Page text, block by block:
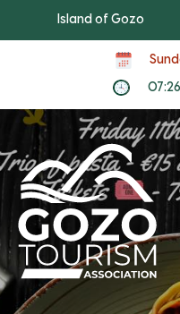
Island of Gozo
07:26